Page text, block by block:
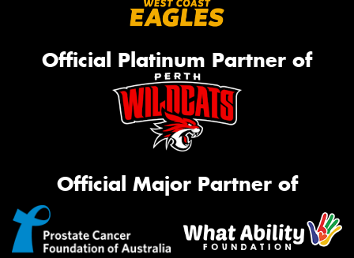
Official Platinum Partner of
Official Major Partner of